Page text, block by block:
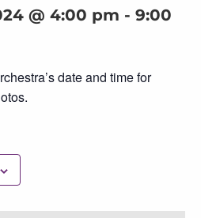
@ 4:00 pm - 9:00
date and time for